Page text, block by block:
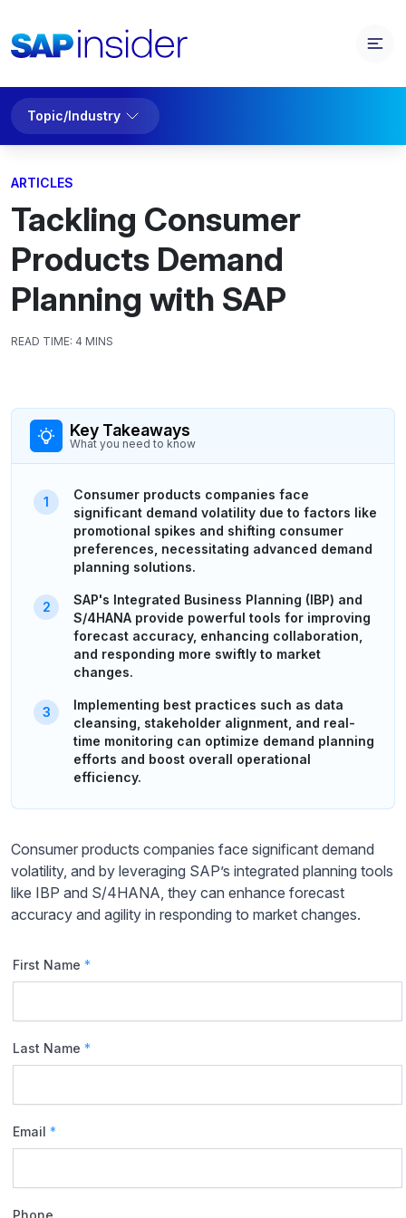
Topic/Industry
ARTICLES
Tackling Consumer
Products Demand
Planning with SAP
READ TIME: 4 MINS
Key Takeaways
What you need to know
Consumer products companies face
significant demand volatility due to factors like
promotional spikes and shifting consumer
preferences, necessitating advanced demand
planning solutions.
SAP's Integrated Business Planning (IBP) and
S/4HANA provide powerful tools for improving
forecast accuracy, enhancing collaboration,
and responding more swiftly to market
changes.
Implementing best practices such as data
cleansing, stakeholder alignment, and real-
time monitoring can optimize demand planning
efforts and boost overall operational
efficiency.
Consumer products companies face significant demand
volatility, and by leveraging SAP’s integrated planning tools
like IBP and S/4HANA, they can enhance forecast
accuracy and agility in responding to market changes.
First Name *
Last Name *
Email *
Phone